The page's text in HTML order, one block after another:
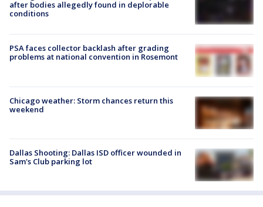
after bodies allegedly found in deplorable
conditions
PSA faces collector backlash after grading
problems at national convention in Rosemont
Chicago weather: Storm chances return this
weekend
Dallas Shooting: Dallas ISD officer wounded in
Sam's Club parking lot